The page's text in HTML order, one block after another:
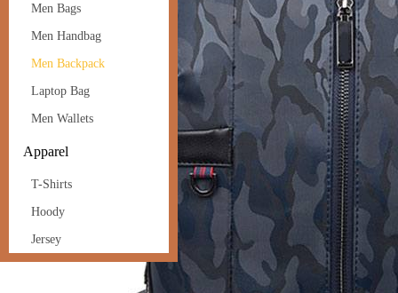
Men Bags
Men Handbag
Men Backpack
Laptop Bag
Men Wallets
Apparel
T-Shirts
Hoody
Jersey